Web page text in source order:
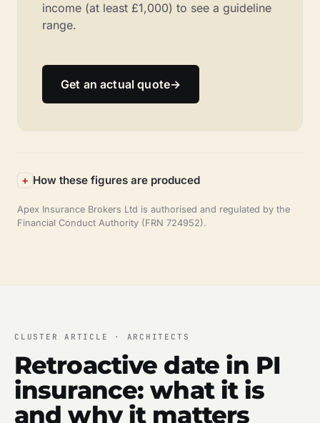
income (at least £1,000) to see a guideline
range.
Get an actual quote→
How these figures are produced
Apex Insurance Brokers Ltd is authorised and regulated by the
Financial Conduct Authority (FRN 724952).
CLUSTER ARTICLE · ARCHITECTS
Retroactive date in PI
insurance: what it is
and why it matters